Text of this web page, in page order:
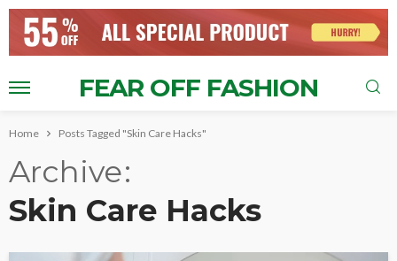
FEAR OFF FASHION
Home Posts Tagged "Skin Care Hacks"
Archive
Skin Care Hacks